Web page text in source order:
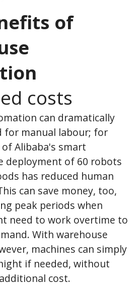
of
costs
can dramatically
for manual labour; for
Alibaba's smart
deployment of 60 robots
has reduced human
can save money, too,
peak periods when
need to work overtime to
With warehouse
machines can simply
if needed, without
cost.